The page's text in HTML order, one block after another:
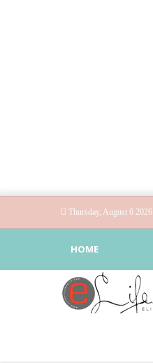
Thursday, August 6 2026
HOME